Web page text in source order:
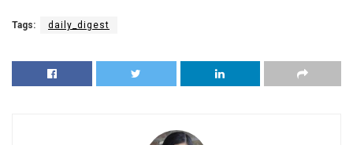
Tags: daily_digest